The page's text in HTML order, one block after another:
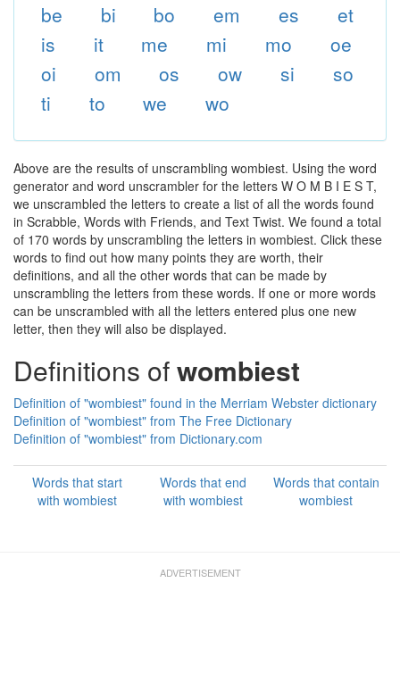
be bi bo em es
et
is
it me mi mo
oe
oi
om os ow si
so
ti
to we wo
Above are the results of unscrambling wombiest. Using the word
generator and word unscrambler for the letters W O M B I E S T,
we unscrambled the letters to create a list of all the words found
in Scrabble, Words with Friends, and Text Twist. We found a total
of 170 words by unscrambling the letters in wombiest. Click these
words to find out how many points they are worth, their
definitions, and all the other words that can be made by
unscrambling the letters from these words. If one or more words
can be unscrambled with all the letters entered plus one new
letter, then they will also be displayed.
Definitions ofwombiest
Definition of "wombiest" found in the Merriam Webster dictionary
Definition of "wombiest" from The Free Dictionary
Definition of "wombiest" from Dictionary.com
Words that start
with wombiest
Words that end
with wombiest
Words that contain
wombiest